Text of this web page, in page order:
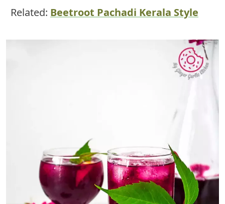
Related: Beetroot Pachadi Kerala Style